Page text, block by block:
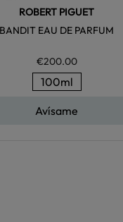
ROBERT PIGUET
BANDIT EAU DE PARFUM
€200.00
100ml
Avísame